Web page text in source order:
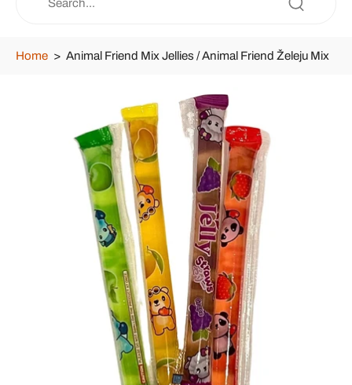
Home > Animal Friend Mix Jellies / Animal Friend Želeju Mix